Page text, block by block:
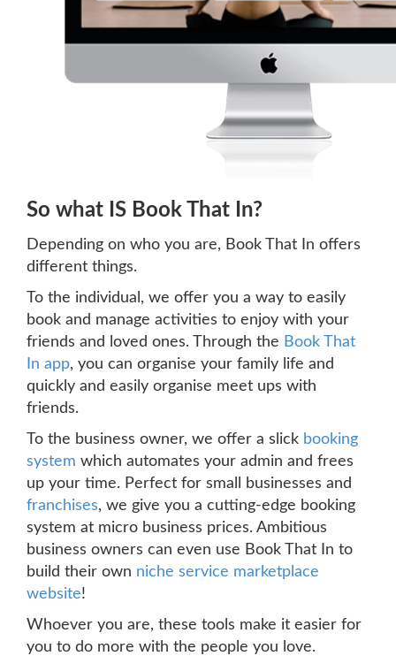
So what IS Book That In?
Depending on who you are, Book That In offers
different things.
To the individual, we offer you a way to easily
book and manage activities to enjoy with your
friends and loved ones. Through the Book That
In app, you can organise your family life and
quickly and easily organise meet ups with
friends.
To the business owner, we offer a slick booking
system which automates your admin and frees
up your time. Perfect for small businesses and
franchises, we give you a cutting-edge booking
system at micro business prices. Ambitious
business owners can even use Book That In to
build their own niche service marketplace
website!
Whoever you are, these tools make it easier for
you to do more with the people you love.